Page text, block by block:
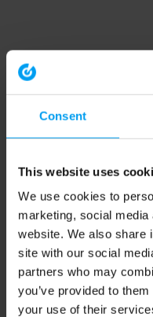
Consent
This website uses
We use cookies to
marketing, social
website. We also share
site with our social
partners who may
you’ve provided to
your use of their